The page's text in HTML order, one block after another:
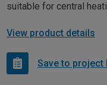
suitable for central
View product details
Save to project